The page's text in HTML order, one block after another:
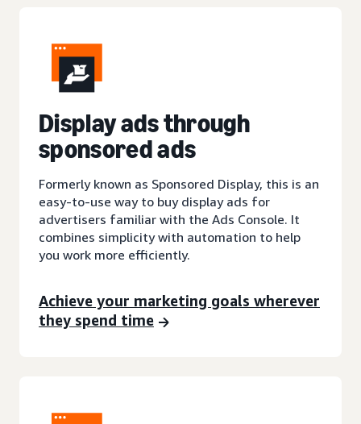
Display ads through
sponsored ads
Formerly known as Sponsored Display, this is an
easy-to-use way to buy display ads for
advertisers familiar with the Ads Console. It
combines simplicity with automation to help
you work more efficiently.
Achieve your marketing goals wherever
they spend time